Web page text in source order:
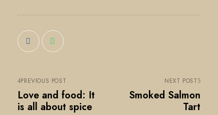
PREVIOUS POST
Love and food: It
is all about spice
NEXT POST
Smoked Salmon
Tart